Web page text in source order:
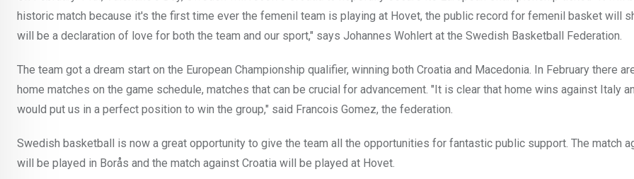
historic match because it's the first time ever the femenil team is playing at Hovet, the public record for femenil basket will
will be a declaration of love for both the team and our sport," says Johannes Wohlert at the Swedish Basketball Federation.
The team got a dream start on the European Championship qualifier, winning both Croatia and Macedonia. In February there
home matches on the game schedule, matches that can be crucial for advancement. "It is clear that home wins against Italy
would put us in a perfect position to win the group," said Francois Gomez, the federation.
Swedish basketball is now a great opportunity to give the team all the opportunities for fantastic public support. The match
will be played in Borås and the match against Croatia will be played at Hovet.